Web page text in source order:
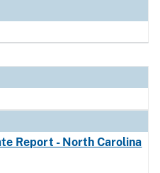
Report - North Carolina